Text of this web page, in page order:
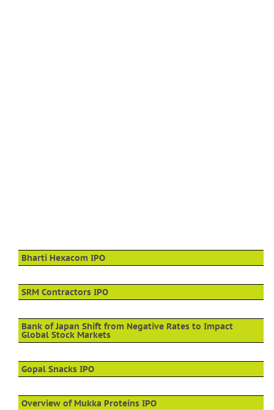
Bharti Hexacom IPO
SRM Contractors IPO
Bank of Japan Shift from Negative Rates to Impact
Global Stock Markets
Gopal Snacks IPO
Overview of Mukka Proteins IPO